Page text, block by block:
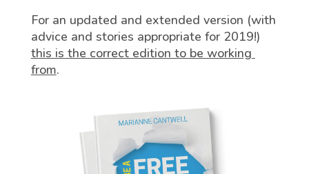
For an updated and extended version (with
this is the correct edition to be working
from.